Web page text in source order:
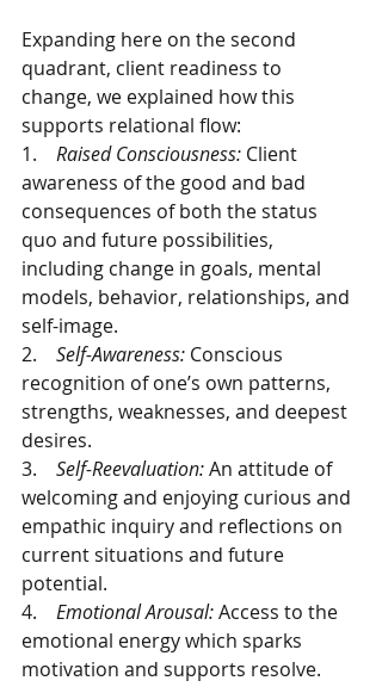
Expanding here on the second
quadrant, client readiness to
change, we explained how this
supports relational flow:
1. Raised Consciousness: Client
awareness of the good and bad
consequences of both the status
quo and future possibilities,
including change in goals, mental
models, behavior, relationships, and
self-image.
2. Self-Awareness: Conscious
recognition of one’s own patterns,
strengths, weaknesses, and deepest
desires.
3. Self-Reevaluation: An attitude of
welcoming and enjoying curious and
empathic inquiry and reflections on
current situations and future
potential.
4. Emotional Arousal: Access to the
emotional energy which sparks
motivation and supports resolve.